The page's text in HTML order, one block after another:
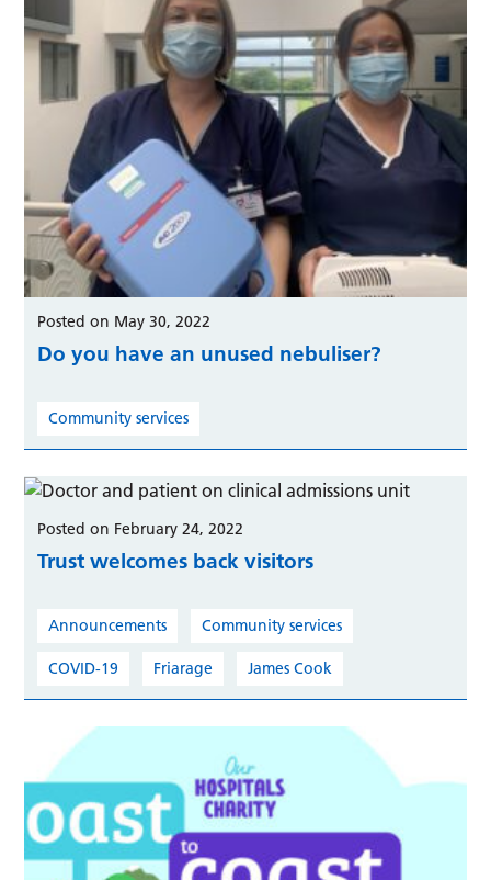
Posted on May 30, 2022
Do you have an unused nebuliser?
Community services
Posted on February 24, 2022
Trust welcomes back visitors
Announcements Community services
COVID-19 Friarage James Cook